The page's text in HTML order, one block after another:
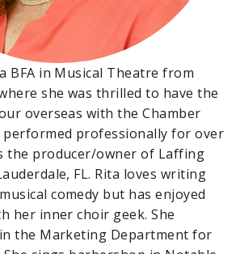
BFA in Musical Theatre from
she was thrilled to have the
overseas with the Chamber
performed professionally for over
the producer/owner of Laffing
FL. Rita loves writing
comedy but has enjoyed
her inner choir geek. She
the Marketing Department for